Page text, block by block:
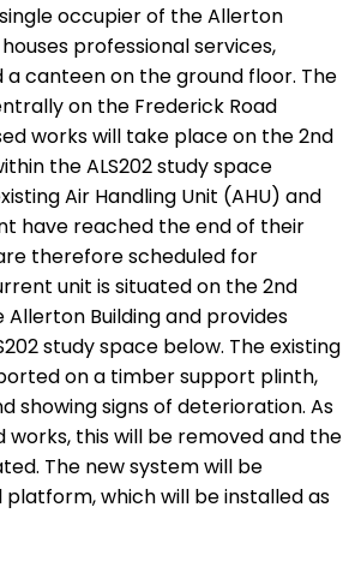
occupier of the Allerton
professional services,
canteen on the ground floor. The
on the Frederick Road
works will take place on the 2nd
the ALS202 study space
Air Handling Unit (AHU) and
have reached the end of their
therefore scheduled for
unit is situated on the 2nd
Building and provides
study space below. The existing
on a timber support plinth,
showing signs of deterioration. As
this will be removed and the
The new system will be
which will be installed as